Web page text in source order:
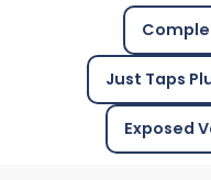
Just Taps
Exposed